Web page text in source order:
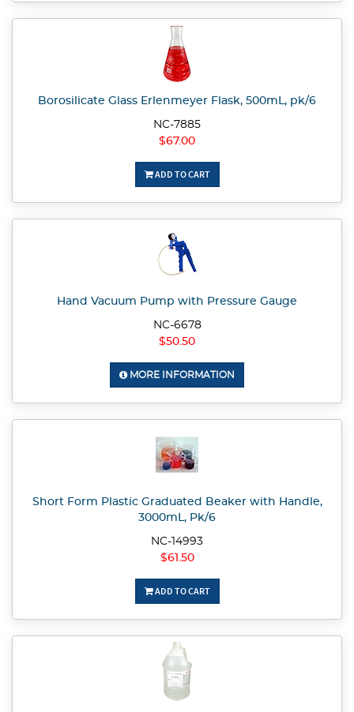
Borosilicate Glass Erlenmeyer Flask, 500mL, pk/6
NC-7885
$67.00
ADD TO CART
Hand Vacuum Pump with Pressure Gauge
NC-6678
$50.50
MORE INFORMATION
Short Form Plastic Graduated Beaker with Handle,
3000mL, Pk/6
NC-14993
$61.50
ADD TO CART